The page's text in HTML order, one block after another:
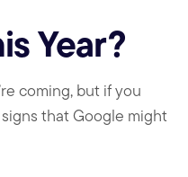
Year?
coming, but if you
that Google might